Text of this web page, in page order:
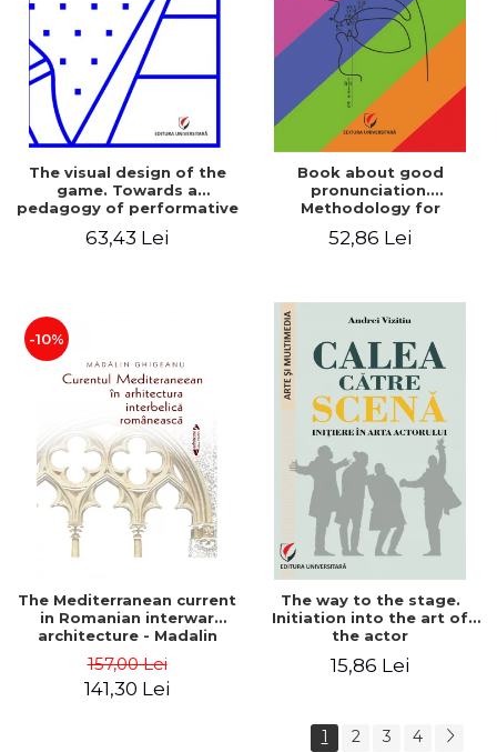
The visual design of the
game. Towards a
pedagogy of performative
63,43 Lei
Book about good
pronunciation.
Methodology for
defects
52,86 Lei
-10%
The Mediterranean current
in Romanian interwar
architecture - Madalin
157,00 Lei
141,30 Lei
The way to the stage.
Initiation into the art of
the actor
15,86 Lei
1 2 3 4